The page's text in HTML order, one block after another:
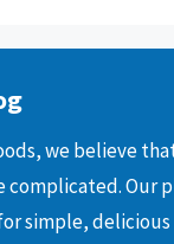
we believe
complicated. Our
simple, delicious